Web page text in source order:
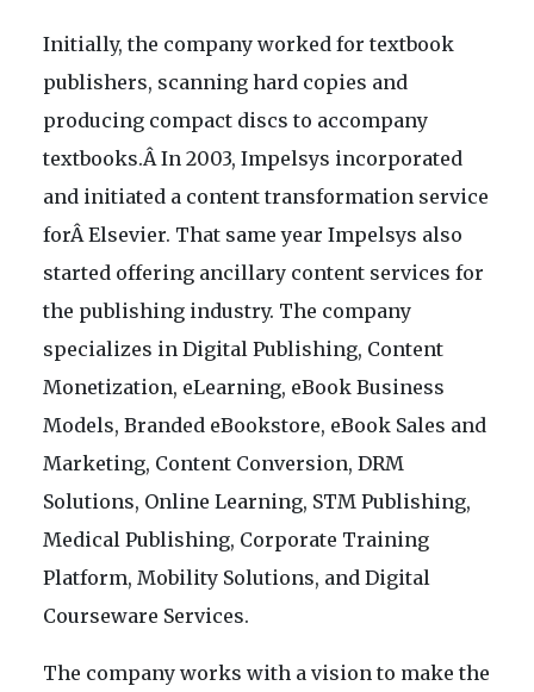
Initially, the company worked for textbook
publishers, scanning hard copies and
producing compact discs to accompany
textbooks.Â In 2003, Impelsys incorporated
and initiated a content transformation service
forÂ Elsevier. That same year Impelsys also
started offering ancillary content services for
the publishing industry. The company
specializes in Digital Publishing, Content
Monetization, eLearning, eBook Business
Models, Branded eBookstore, eBook Sales and
Marketing, Content Conversion, DRM
Solutions, Online Learning, STM Publishing,
Medical Publishing, Corporate Training
Platform, Mobility Solutions, and Digital
Courseware Services.
The company works with a vision to make the